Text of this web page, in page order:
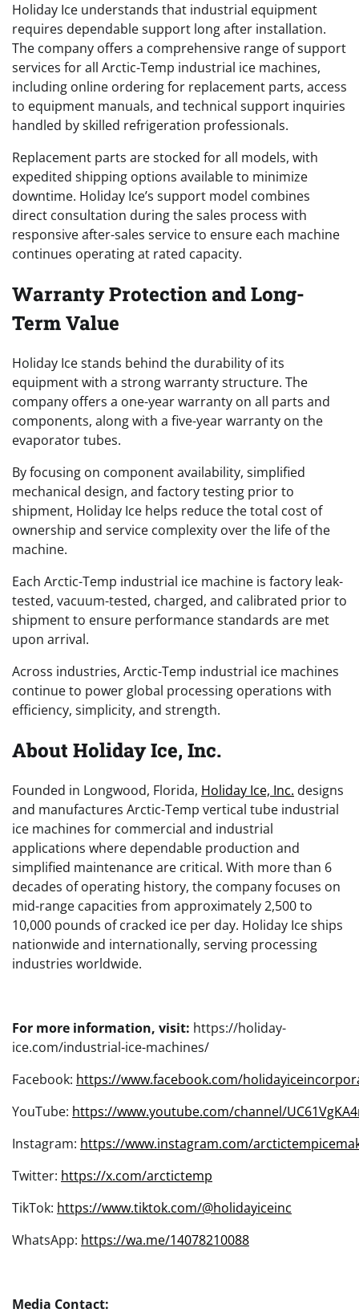
Holiday Ice understands that industrial equipment
requires dependable support long after installation.
The company offers a comprehensive range of support
services for all Arctic-Temp industrial ice machines,
including online ordering for replacement parts, access
to equipment manuals, and technical support inquiries
handled by skilled refrigeration professionals.
Replacement parts are stocked for all models, with
expedited shipping options available to minimize
downtime. Holiday Ice’s support model combines
direct consultation during the sales process with
responsive after-sales service to ensure each machine
continues operating at rated capacity.
Warranty Protection and Long-
Term Value
Holiday Ice stands behind the durability of its
equipment with a strong warranty structure. The
company offers a one-year warranty on all parts and
components, along with a five-year warranty on the
evaporator tubes.
By focusing on component availability, simplified
mechanical design, and factory testing prior to
shipment, Holiday Ice helps reduce the total cost of
ownership and service complexity over the life of the
machine.
Each Arctic-Temp industrial ice machine is factory leak-
tested, vacuum-tested, charged, and calibrated prior to
shipment to ensure performance standards are met
upon arrival.
Across industries, Arctic-Temp industrial ice machines
continue to power global processing operations with
efficiency, simplicity, and strength.
About Holiday Ice, Inc.
Founded in Longwood, Florida, Holiday Ice, Inc. designs
and manufactures Arctic-Temp vertical tube industrial
ice machines for commercial and industrial
applications where dependable production and
simplified maintenance are critical. With more than 6
decades of operating history, the company focuses on
mid-range capacities from approximately 2,500 to
10,000 pounds of cracked ice per day. Holiday Ice ships
nationwide and internationally, serving processing
industries worldwide.
For more information, visit: https://holiday-
ice.com/industrial-ice-machines/
Facebook: https://www.facebook.com/
YouTube: https://www.youtube.com/channel/
Instagram: https://www.instagram.com/
Twitter: https://x.com/arctictemp
TikTok: https://www.tiktok.com/@holidayiceinc
WhatsApp: https://wa.me/14078210088
Media Contact: